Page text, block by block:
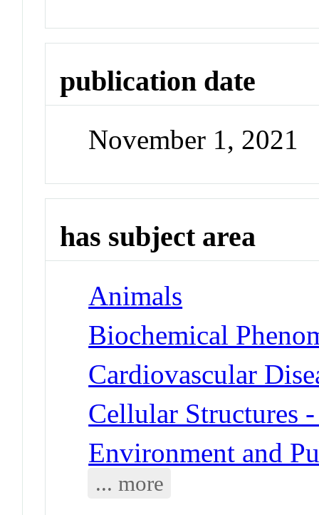
publication date
November 1, 2021
has subject area
Animals
Biochemical
Cardiovascular
Cellular Structures
Environment and
... more